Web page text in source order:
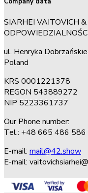
SIARHEI VAITOVICH
ul. Henryka
Poland
KRS 0001221378
REGON 543889272
NIP 5223361737
Our Phone number:
Tel.: +48 665 486 586
E-mail: mail@42.show
E-mail: